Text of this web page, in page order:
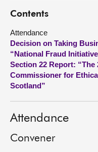
Visit
About
Contact us
Contents
Attendance
Decision on Taking
“National Fraud
Section 22 Report: “The
Commissioner for
Scotland”
Attendance
Convener